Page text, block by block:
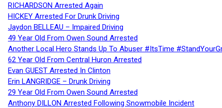
RICHARDSON Arrested Again
HICKEY Arrested For Drunk Driving
Jaydon BELLEAU – Impaired Driving
49 Year Old From Owen Sound Arrested
Another Local Hero Stands Up To Abuser #ItsTime
62 Year Old From Central Huron Arrested
Evan GUEST Arrested In Clinton
Erin LANGRIDGE – Drunk Driving
29 Year Old From Owen Sound Arrested
Anthony DILLON Arrested Following Snowmobile Incident